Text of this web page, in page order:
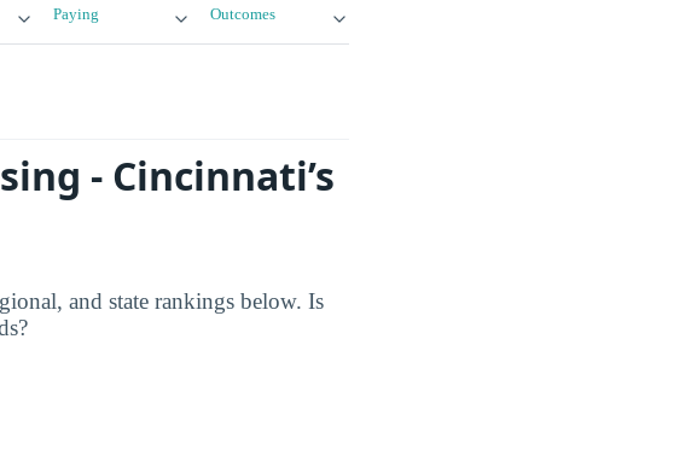
Paying Outcomes
- Cincinnati’s
and state rankings below. Is